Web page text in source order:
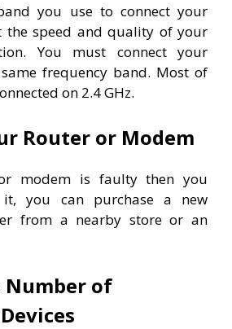
you use to connect your
the speed and quality of your
You must connect your
frequency band. Most of
on 2.4 GHz.
Router or Modem
modem is faulty then you
it, you can purchase a new
from a nearby store or an
Number of